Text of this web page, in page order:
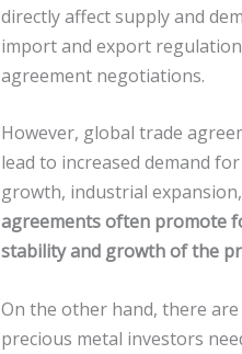
directly affect supply and
import and export
agreement negotiations.
However, global trade
lead to increased demand
growth, industrial
agreements often promote
stability and growth of the
On the other hand, there are
precious metal investors